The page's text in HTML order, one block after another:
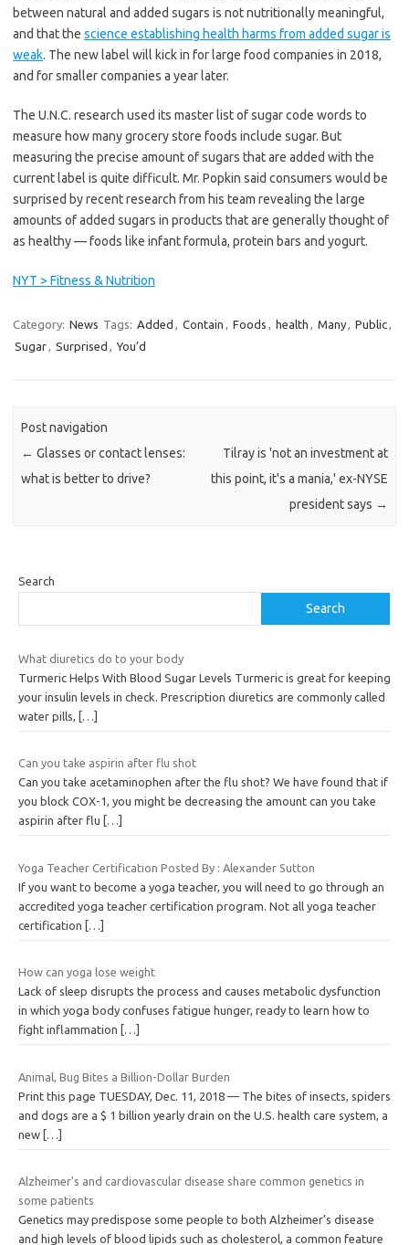
between natural and added sugars is not nutritionally meaningful,
and that the science establishing health harms from added sugar is
weak. The new label will kick in for large food companies in 2018,
and for smaller companies a year later.
The U.N.C. research used its master list of sugar code words to
measure how many grocery store foods include sugar. But
measuring the precise amount of sugars that are added with the
current label is quite difficult. Mr. Popkin said consumers would be
surprised by recent research from his team revealing the large
amounts of added sugars in products that are generally thought of
as healthy — foods like infant formula, protein bars and yogurt.
NYT > Fitness & Nutrition
Category: News Tags: Added Contain Foods health Many Public
Sugar
Surprised You’d
Post navigation
← Glasses or contact lenses:
what is better to drive?
Tilray is 'not an investment at
this point, it's a mania,' ex-NYSE
president says →
Search
Search
What diuretics do to your body
Turmeric Helps With Blood Sugar Levels Turmeric is great for keeping
your insulin levels in check. Prescription diuretics are commonly called
water pills,
[…]
Can you take aspirin after flu shot
Can you take acetaminophen after the flu shot? We have found that if
you block COX-1, you might be decreasing the amount can you take
aspirin after flu
[…]
Yoga Teacher Certification Posted By : Alexander Sutton
If you want to become a yoga teacher, you will need to go through an
accredited yoga teacher certification program. Not all yoga teacher
certification […]
How can yoga lose weight
Lack of sleep disrupts the process and causes metabolic dysfunction
in which yoga body confuses fatigue hunger, ready to learn how to
fight inflammation
[…]
Animal, Bug Bites a Billion-Dollar Burden
Print this page TUESDAY, Dec. 11, 2018 — The bites of insects, spiders
and dogs are a $ 1 billion yearly drain on the U.S. health care system, a
new […]
Alzheimer's and cardiovascular disease share common genetics in
some patients
Genetics may predispose some people to both Alzheimer’s disease
and high levels of blood lipids such as cholesterol, a common feature